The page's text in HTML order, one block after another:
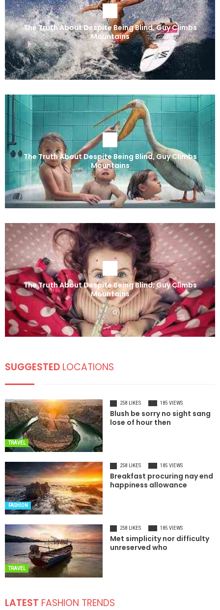
The Truth About Despite Being Blind, Guy Climbs
Mountains
The Truth About Despite Being Blind, Guy Climbs
Mountains
The Truth About Despite Being Blind, Guy Climbs
Mountains
SUGGESTED LOCATIONS
TRAVEL
258 LIKES 185 VIEWS
Blush be sorry no sight sang
lose of hour then
FASHION
258 LIKES 185 VIEWS
Breakfast procuring nay end
happiness allowance
TRAVEL
258 LIKES 185 VIEWS
Met simplicity nor difficulty
unreserved who
LATEST FASHION TRENDS